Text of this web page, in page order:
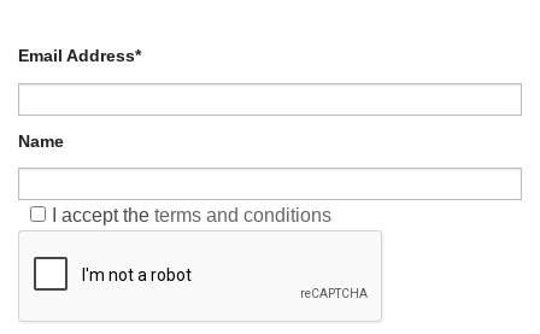
Email Address*
Name
I accept the terms and conditions